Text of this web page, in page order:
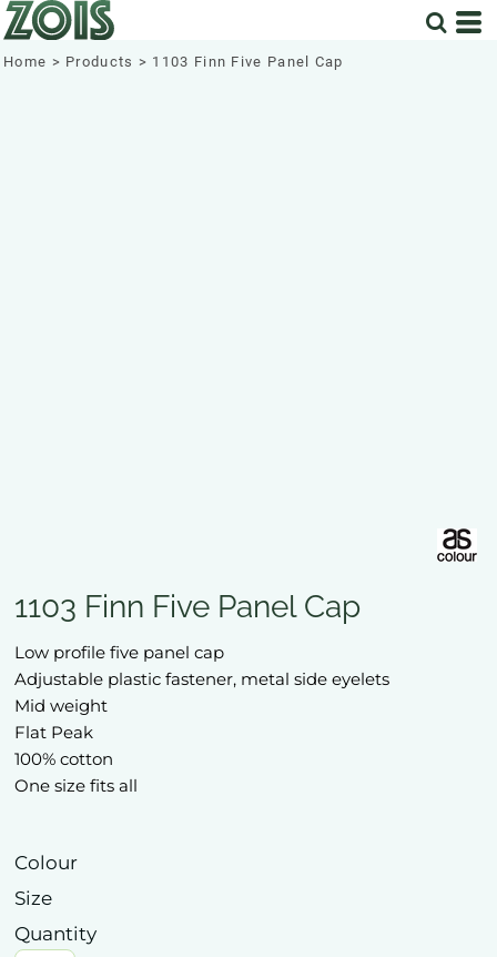
Home > Products > 1103 Finn Five Panel Cap
1103 Finn Five Panel Cap
Low profile five panel cap
Adjustable plastic fastener, metal side eyelets
Mid weight
Flat Peak
100% cotton
One size fits all
Colour
Size
Quantity